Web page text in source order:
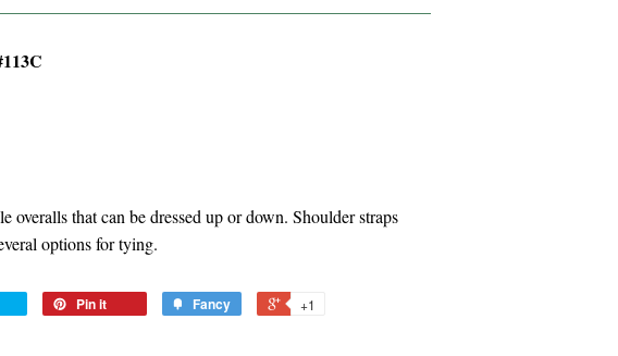
overalls that can be dressed up or down. Shoulder straps
options for tying.
Pin it Fancy +1